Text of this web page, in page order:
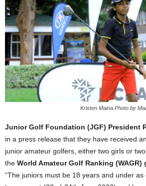
Kristen Maina.Photo by
Junior Golf Foundation (JGF) President
in a press release that they have received
junior amateur golfers, either two girls or
the World Amateur Golf Ranking (WAGR)
“The juniors must be 18 years and under